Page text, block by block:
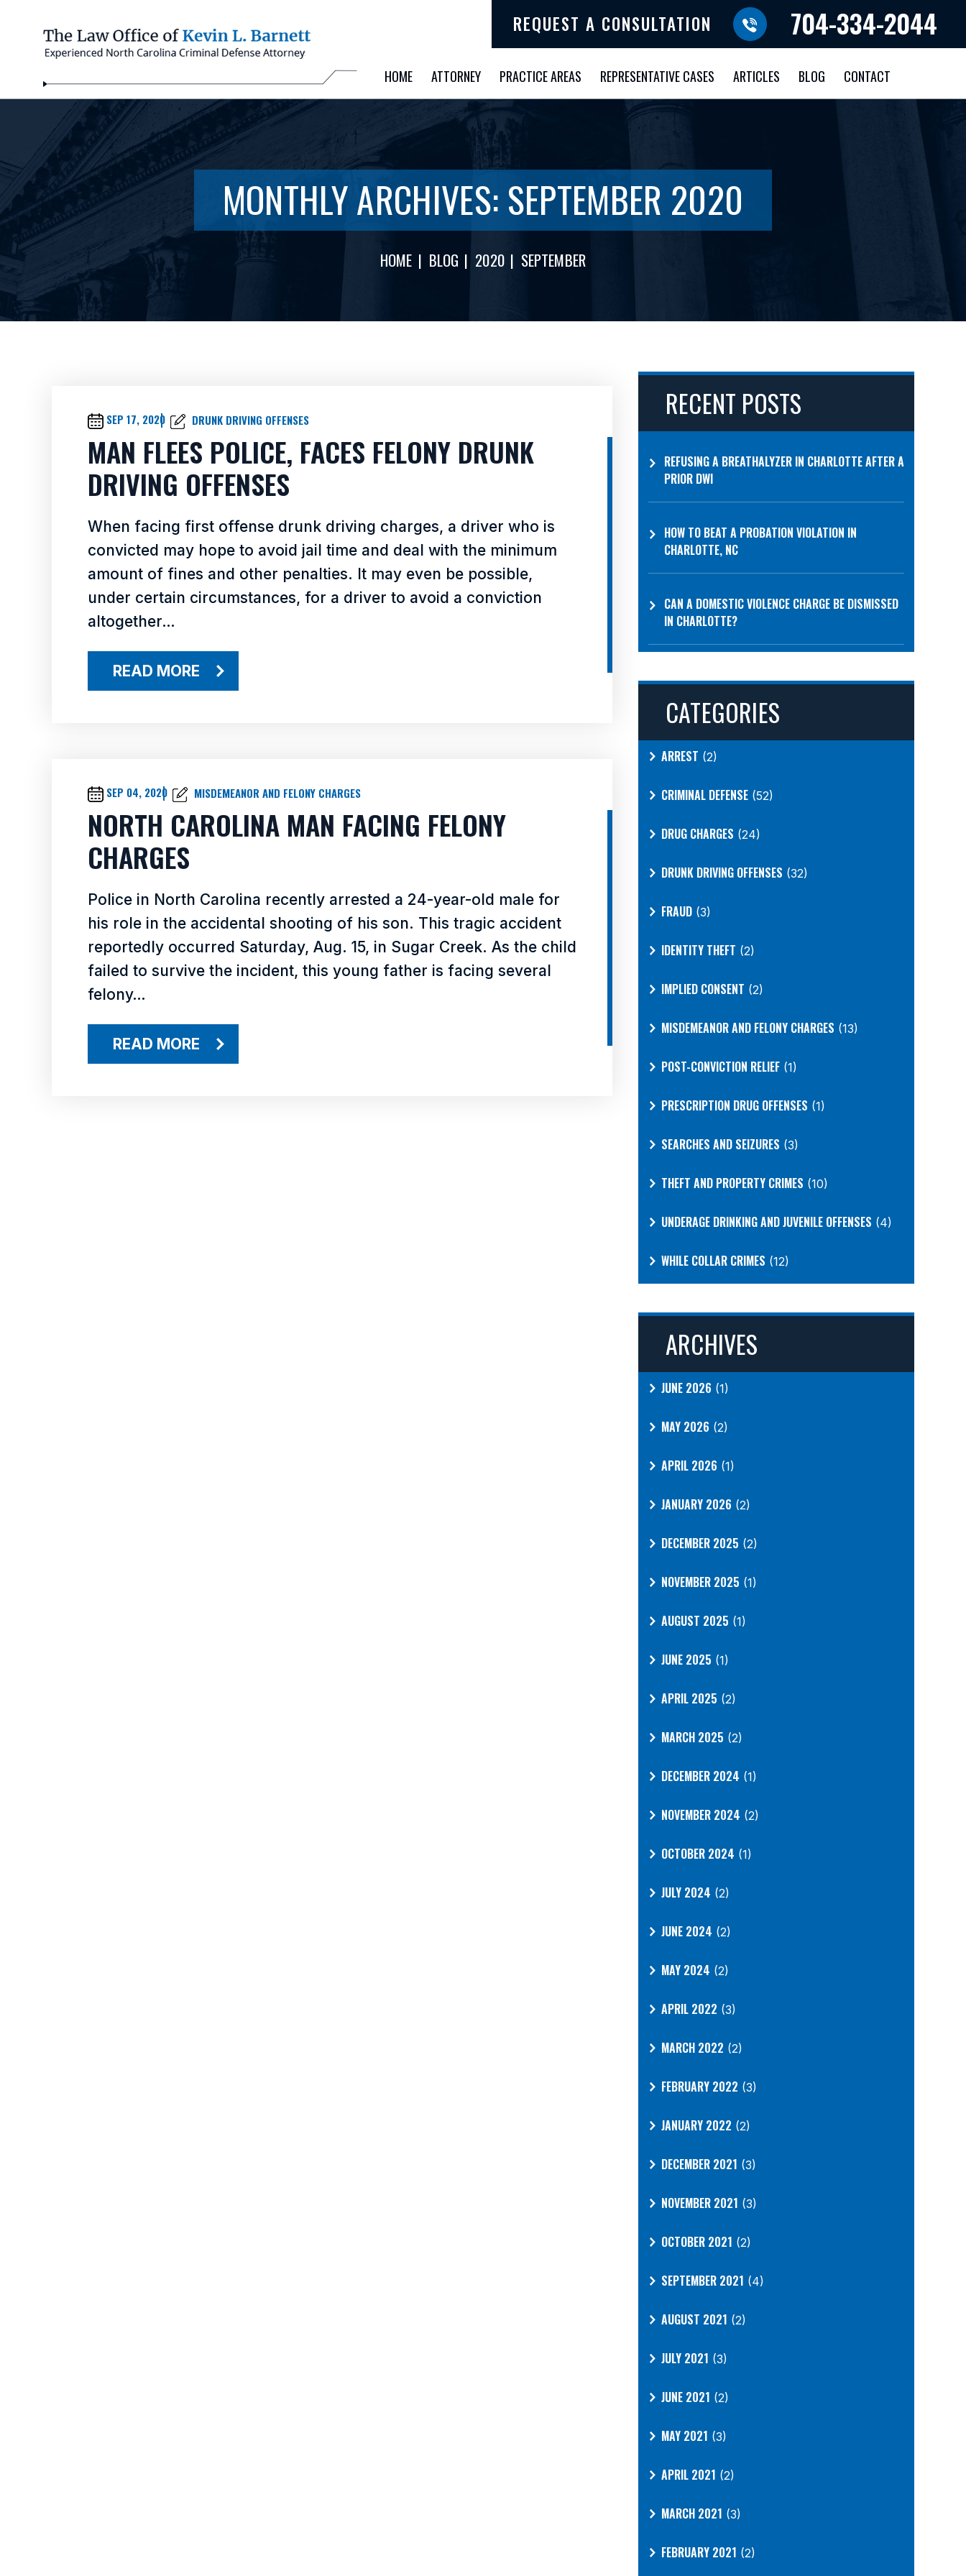
REQUEST A CONSULTATION 704-334-2044
HOME ATTORNEY PRACTICE AREAS REPRESENTATIVE CASES ARTICLES BLOG CONTACT
MONTHLY ARCHIVES: SEPTEMBER 2020
HOME | BLOG | 2020 | SEPTEMBER
SEP 17, 2020 DRUNK DRIVING OFFENSES
MAN FLEES POLICE, FACES FELONY DRUNK
DRIVING OFFENSES
When facing first offense drunk driving charges, a driver who is
convicted may hope to avoid jail time and deal with the minimum
amount of fines and other penalties. It may even be possible,
under certain circumstances, for a driver to avoid a conviction
altogether…
READ MORE
SEP 04, 2020 MISDEMEANOR AND FELONY CHARGES
NORTH CAROLINA MAN FACING FELONY
CHARGES
Police in North Carolina recently arrested a 24-year-old male for
his role in the accidental shooting of his son. This tragic accident
reportedly occurred Saturday, Aug. 15, in Sugar Creek. As the child
failed to survive the incident, this young father is facing several
felony…
READ MORE
RECENT POSTS
REFUSING A BREATHALYZER IN CHARLOTTE AFTER A
PRIOR DWI
HOW TO BEAT A PROBATION VIOLATION IN
CHARLOTTE, NC
CAN A DOMESTIC VIOLENCE CHARGE BE DISMISSED
IN CHARLOTTE?
CATEGORIES
ARREST (2)
CRIMINAL DEFENSE (52)
DRUG CHARGES (24)
DRUNK DRIVING OFFENSES (32)
FRAUD (3)
IDENTITY THEFT (2)
IMPLIED CONSENT (2)
MISDEMEANOR AND FELONY CHARGES (13)
POST-CONVICTION RELIEF (1)
PRESCRIPTION DRUG OFFENSES (1)
SEARCHES AND SEIZURES (3)
THEFT AND PROPERTY CRIMES (10)
UNDERAGE DRINKING AND JUVENILE OFFENSES (4)
WHILE COLLAR CRIMES (12)
ARCHIVES
JUNE 2026 (1)
MAY 2026 (2)
APRIL 2026 (1)
JANUARY 2026 (2)
DECEMBER 2025 (2)
NOVEMBER 2025 (1)
AUGUST 2025 (1)
JUNE 2025 (1)
APRIL 2025 (2)
MARCH 2025 (2)
DECEMBER 2024 (1)
NOVEMBER 2024 (2)
OCTOBER 2024 (1)
JULY 2024 (2)
JUNE 2024 (2)
MAY 2024 (2)
APRIL 2022 (3)
MARCH 2022 (2)
FEBRUARY 2022 (3)
JANUARY 2022 (2)
DECEMBER 2021 (3)
NOVEMBER 2021 (3)
OCTOBER 2021 (2)
SEPTEMBER 2021 (4)
AUGUST 2021 (2)
JULY 2021 (3)
JUNE 2021 (2)
MAY 2021 (3)
APRIL 2021 (2)
MARCH 2021 (3)
FEBRUARY 2021 (2)